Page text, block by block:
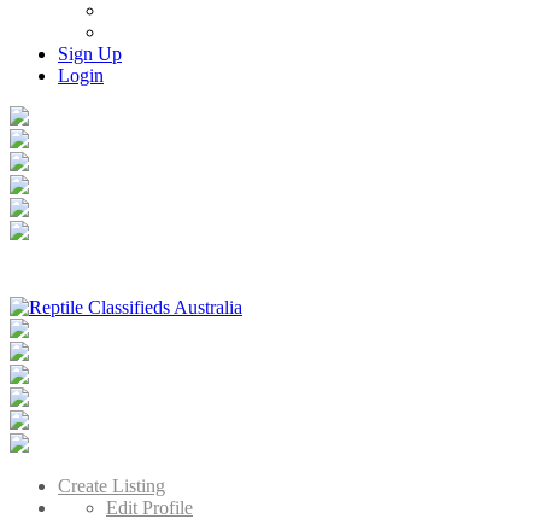
Sign Up
Login
Australia's Leading Reptile Classifieds
Create Listing
Edit Profile